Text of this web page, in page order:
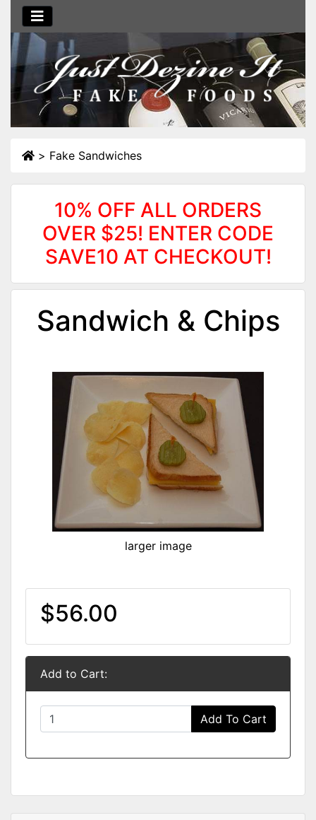
> Fake Sandwiches
10% OFF ALL ORDERS
OVER $25! ENTER CODE
SAVE10 AT CHECKOUT!
Sandwich & Chips
larger image
$56.00
Add to Cart:
Add To Cart